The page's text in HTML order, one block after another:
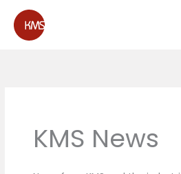
content
KMS News